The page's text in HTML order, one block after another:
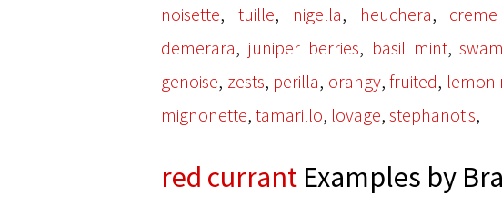
noisette, tuille, nigella, heuchera,
demerara, juniper berries, basil mint,
genoise, zests, perilla, orangy,fruited, lemon
mignonette, tamarillo, lovage, stephanotis,
red currant Examples by